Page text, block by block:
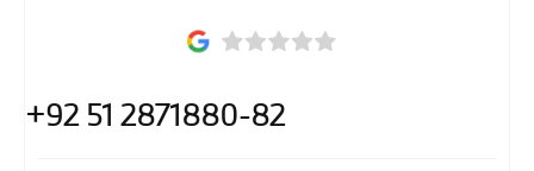
+92 51 2871880-82